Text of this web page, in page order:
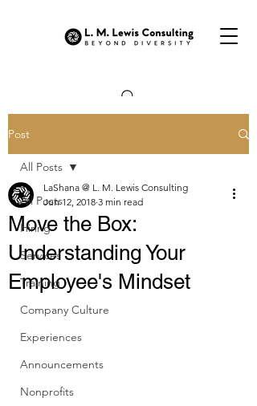
Post
All Posts
Hiring
Services
Training
Company Culture
Experiences
Announcements
Nonprofits
All Posts
Move the Box:
Understanding Your
Employee's Mindset
LaShana @ L. M. Lewis Consulting
Jun 12, 2018 3 min read